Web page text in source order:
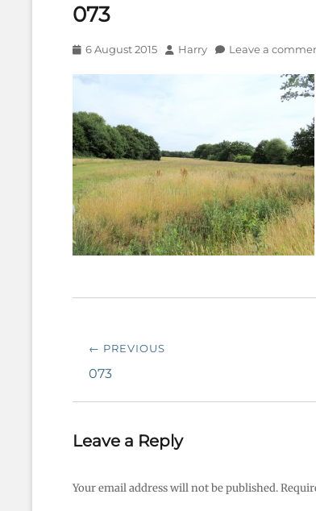
073
Posted
6 August 2015 Author
Harry Leave a
Post
navigation
← PREVIOUS
Previous
073
Leave a Reply
Your email address will not be published.